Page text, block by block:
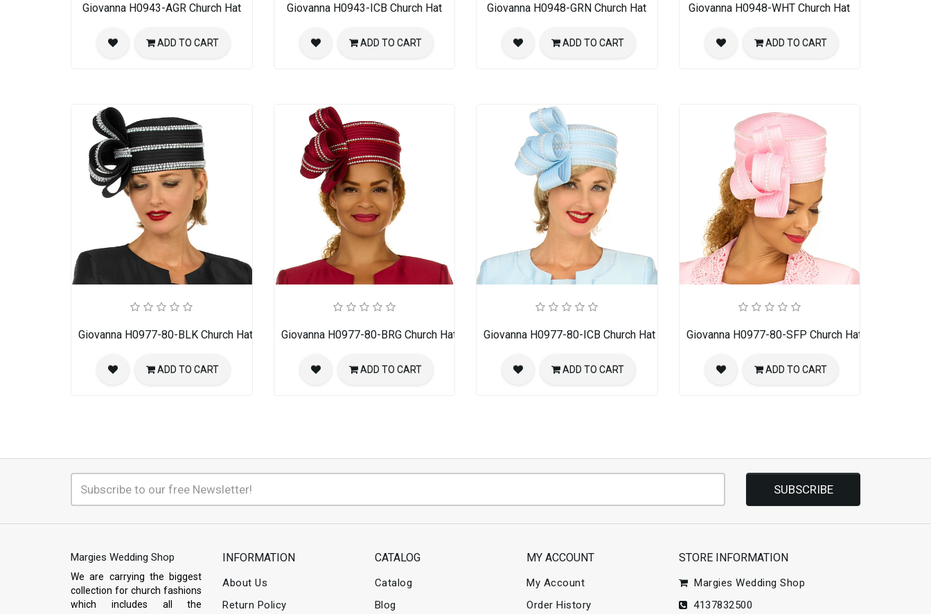
Giovanna H0943-AGR Church Hat
ADD TO CART
Giovanna H0943-ICB Church Hat
ADD TO CART
Giovanna H0948-GRN Church Hat
ADD TO CART
Giovanna H0948-WHT Church Hat
ADD TO CART
Giovanna H0977-80-BLK Church Hat
ADD TO CART
Giovanna H0977-80-BRG Church Hat
ADD TO CART
Giovanna H0977-80-ICB Church Hat
ADD TO CART
Giovanna H0977-80-SFP Church Hat
ADD TO CART
SUBSCRIBE
Margies Wedding Shop
We are carrying the biggest
collection for church fashions
which includes all the
INFORMATION
About Us
Return Policy
CATALOG
Catalog
Blog
MY ACCOUNT
My Account
Order History
STORE INFORMATION
Margies Wedding Shop
4137832500